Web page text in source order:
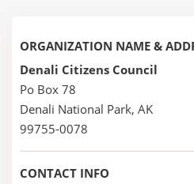
ORGANIZATION NAME &
Denali Citizens Council
Po Box 78
Denali National Park, AK
99755-0078
CONTACT INFO